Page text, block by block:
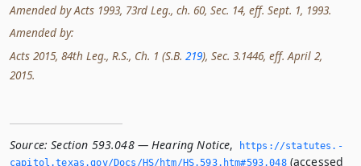
Amended by Acts 1993, 73rd Leg., ch. 60, Sec. 14, eff. Sept. 1, 1993.
Amended by:
Acts 2015, 84th Leg., R.S., Ch. 1 (S.B. 219), Sec. 3.1446, eff. April 2,
2015.
Source: Section 593.048 — Hearing Notice,
https://statutes.­
capitol.­texas.­gov/Docs/HS/htm/HS.­593.­htm#593.­048(accessed